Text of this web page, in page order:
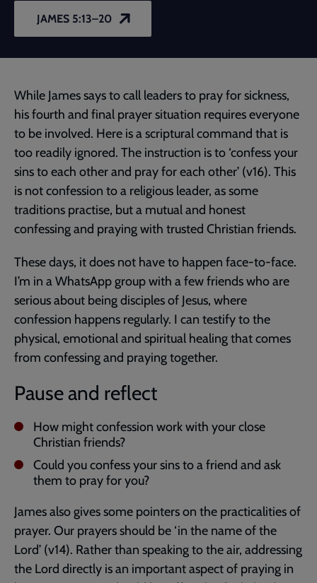
JAMES 5:13–20
While James says to call leaders to pray for sickness,
his fourth and final prayer situation requires everyone
to be involved. Here is a scriptural command that is
too readily ignored. The instruction is to ‘confess your
sins to each other and pray for each other’ (v16). This
is not confession to a religious leader, as some
traditions practise, but a mutual and honest
confessing and praying with trusted Christian friends.
These days, it does not have to happen face-to-face.
I’m in a WhatsApp group with a few friends who are
serious about being disciples of Jesus, where
confession happens regularly. I can testify to the
physical, emotional and spiritual healing that comes
from confessing and praying together.
Pause and reflect
How might confession work with your close
Christian friends?
Could you confess your sins to a friend and ask
them to pray for you?
James also gives some pointers on the practicalities of
prayer. Our prayers should be ‘in the name of the
Lord’ (v14). Rather than speaking to the air, addressing
the Lord directly is an important aspect of praying in